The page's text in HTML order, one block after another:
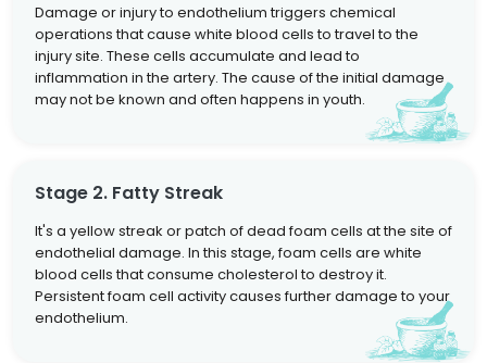
Damage or injury to endothelium triggers chemical
operations that cause white blood cells to travel to the
injury site. These cells accumulate and lead to
inflammation in the artery. The cause of the initial damage
may not be known and often happens in youth.
Stage 2. Fatty Streak
It's a yellow streak or patch of dead foam cells at the site of
endothelial damage. In this stage, foam cells are white
blood cells that consume cholesterol to destroy it.
Persistent foam cell activity causes further damage to your
endothelium.